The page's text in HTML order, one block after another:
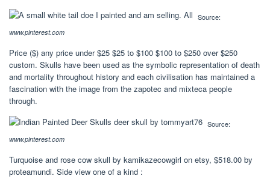
Source:
www.pinterest.com
Price ($) any price under $25 $25 to $100 $100 to $250 over $250
custom. Skulls have been used as the symbolic representation of death
and mortality throughout history and each civilisation has maintained a
fascination with the image from the zapotec and mixteca people
through.
Source:
www.pinterest.com
Turquoise and rose cow skull by kamikazecowgirl on etsy, $518.00 by
proteamundi. Side view one of a kind :